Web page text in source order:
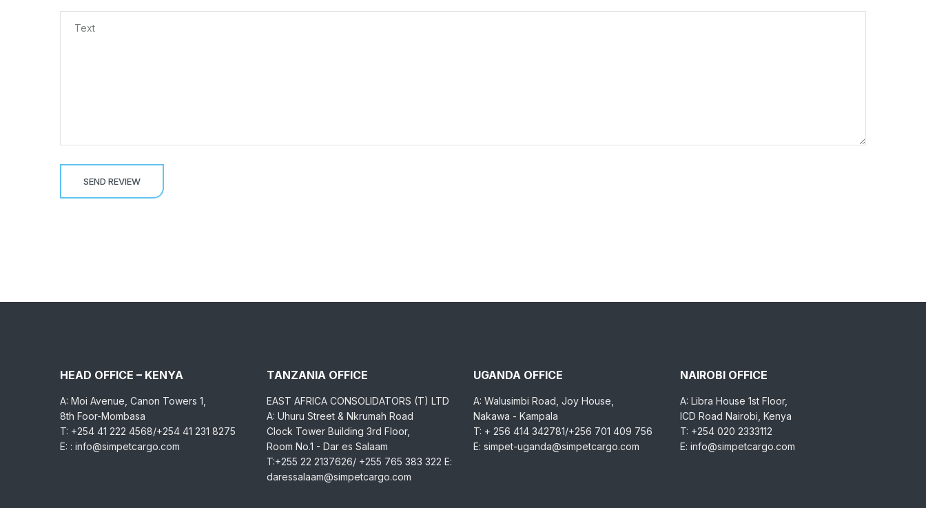
HEAD OFFICE – KENYA
A: Moi Avenue, Canon Towers 1,
8th Foor-Mombasa
T: +254 41 222 4568/+254 41 231 8275
E: : info@simpetcargo.com
TANZANIA OFFICE
EAST AFRICA CONSOLIDATORS (T) LTD
A: Uhuru Street & Nkrumah Road
Clock Tower Building 3rd Floor,
Room No.1 - Dar es Salaam
T:+255 22 2137626/ +255 765 383 322 E:
daressalaam@simpetcargo.com
UGANDA OFFICE
A: Walusimbi Road, Joy House,
Nakawa - Kampala
T: + 256 414 342781/+256 701 409 756
E: simpet-uganda@simpetcargo.com
NAIROBI OFFICE
A: Libra House 1st Floor,
ICD Road Nairobi, Kenya
T: +254 020 2333112
E: info@simpetcargo.com